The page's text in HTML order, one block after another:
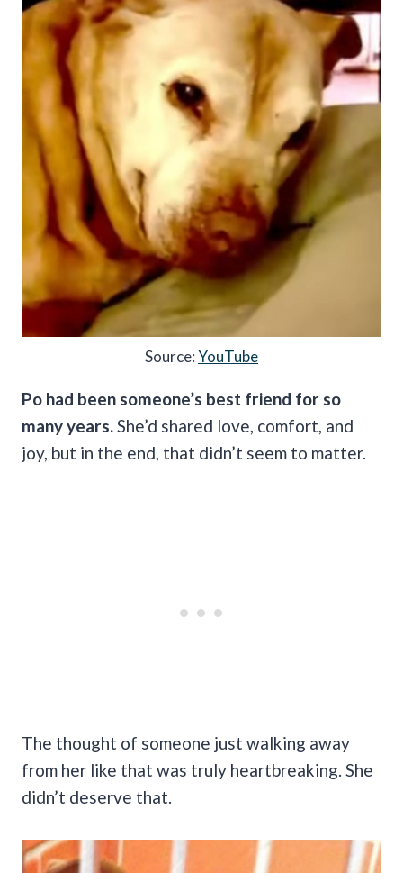
Source:YouTube
Po had been someone’s best friend for so
many years.She’d shared love, comfort, and
joy, but in the end, that didn’t seem to matter.
The thought of someone just walking away
from her like that was truly heartbreaking. She
didn’t deserve that.